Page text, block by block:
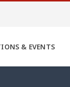
& EVENTS